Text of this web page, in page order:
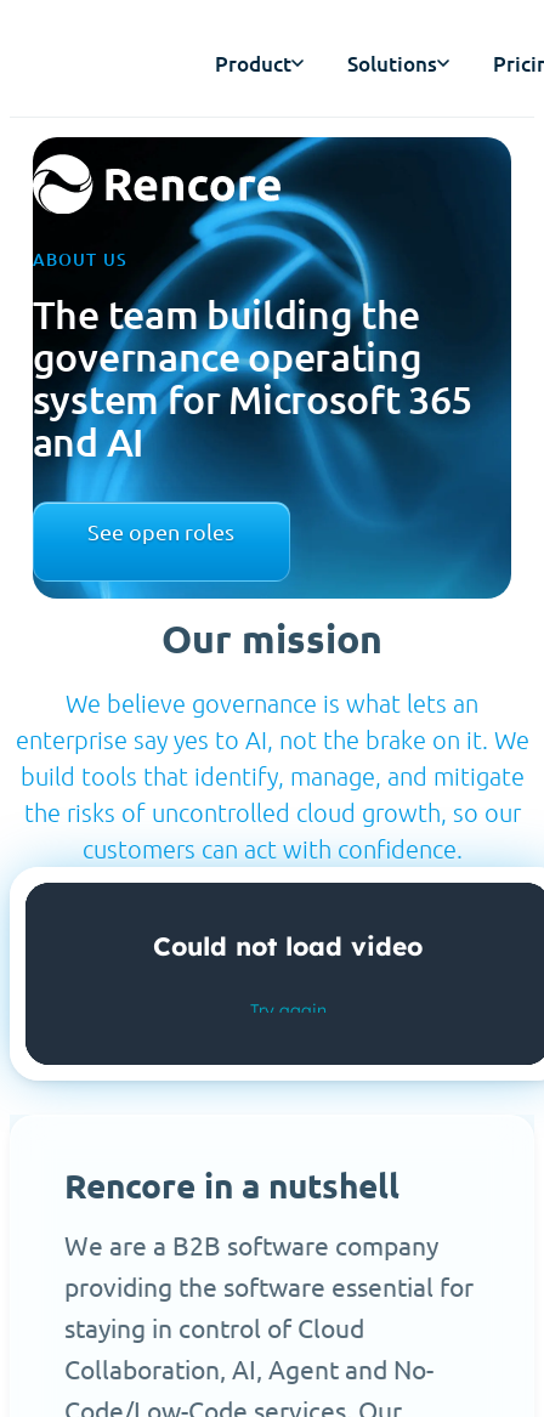
Product Solutions
ABOUT US
The team building the
governance operating
system for Microsoft 365
and AI
See open roles
Our mission
We believe governance is what lets an
enterprise say yes to AI, not the brake on it. We
build tools that identify, manage, and mitigate
the risks of uncontrolled cloud growth, so our
customers can act with confidence.
Rencore in a nutshell
We are a B2B software company
providing the software essential for
staying in control of Cloud
Collaboration, AI, Agent and No-
Code/Low-Code services. Our